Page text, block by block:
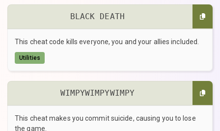
BLACK DEATH
This cheat code kills everyone, you and your allies included.
Utilities
WIMPYWIMPYWIMPY
This cheat makes you commit suicide, causing you to lose
the game.